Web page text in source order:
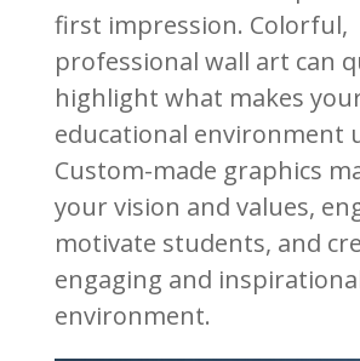
first impression. Colorful,
professional wall art can
highlight what makes
educational environment
Custom-made graphics
your vision and values,
motivate students, and
engaging and
environment.